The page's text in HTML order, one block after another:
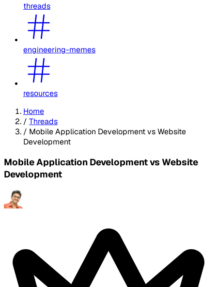
threads
engineering-memes
resources
Home
/ Threads
/ Mobile Application Development vs Website
Development
Mobile Application Development vs Website
Development